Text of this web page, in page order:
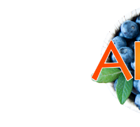
Leaf – In this
#586) and blog, I talk
that will strengthen
resilience so that you
articles?